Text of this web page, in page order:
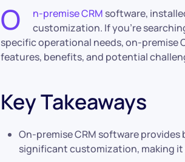
O n-premise CRM software,
customization. If you’re
specific operational needs, on-premise
features, benefits, and potential
Key Takeaways
On-premise CRM software
significant customization, making